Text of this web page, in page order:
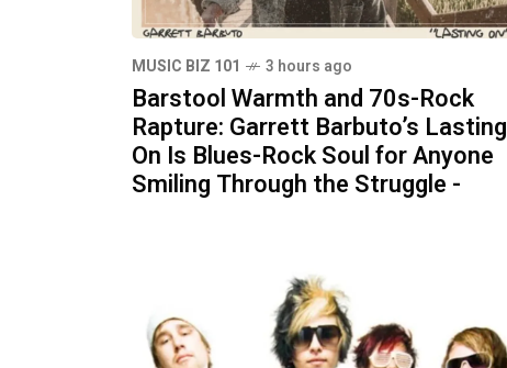
MUSIC BIZ 101 3 hours ago
Barstool Warmth and 70s-Rock
Rapture: Garrett Barbuto’s Lasting
On Is Blues-Rock Soul for Anyone
Smiling Through the Struggle -